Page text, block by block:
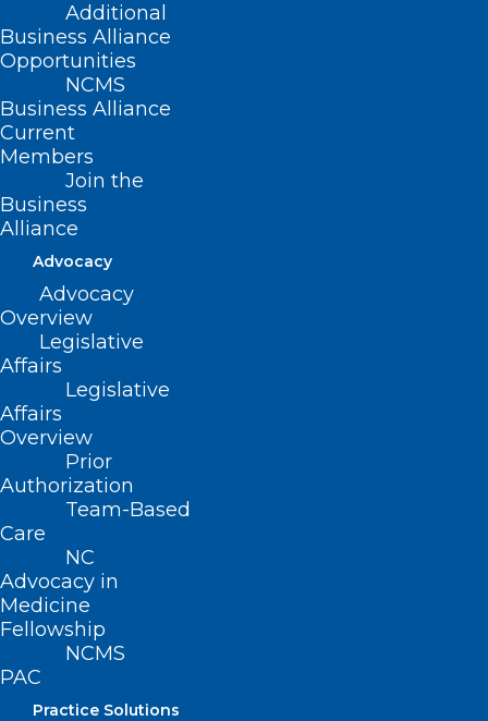
Additional
Business Alliance
Opportunities
NCMS
Business Alliance
Current
Members
Join the
Business
Alliance
Advocacy
Advocacy
Overview
Legislative
Affairs
Legislative
Affairs
Overview
Prior
Authorization
Team-Based
Care
NC
Advocacy in
Medicine
Fellowship
NCMS
PAC
Practice Solutions
ADDRESS
222 N. Person Street
Suite 101
Raleigh, NC 27601
CONTACT US
(919) 833-3836
(800) 722-1350
(919) 833-2023 (fax)
ncms@ncmedsoc.org
QUICK LINKS